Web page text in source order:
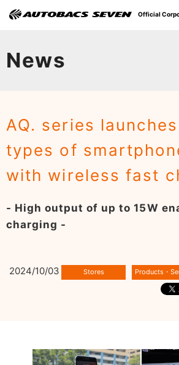
News
AQ. series
types of
with wireless fast
- High output of up to 15W
charging -
2024/10/03
Official
Sustainability
News